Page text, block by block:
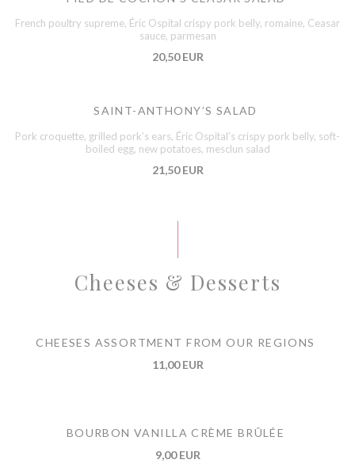
French poultry supreme, Éric Ospital crispy pork belly, romaine, Ceasar
sauce, parmesan
20,50 EUR
SAINT-ANTHONY’S SALAD
Pork croquette, grilled pork’s ears, Éric Ospital’s crispy pork belly, soft-
boiled egg, new potatoes, mesclun salad
21,50 EUR
Cheeses & Desserts
CHEESES ASSORTMENT FROM OUR REGIONS
11,00 EUR
BOURBON VANILLA CRÈME BRÛLÉE
9,00 EUR